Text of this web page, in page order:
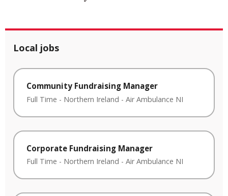
Local jobs
Community Fundraising Manager
Full Time - Northern Ireland - Air Ambulance NI
Corporate Fundraising Manager
Full Time - Northern Ireland - Air Ambulance NI